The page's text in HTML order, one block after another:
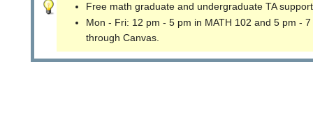
Free math graduate and undergraduate TA
Mon - Fri: 12 pm - 5 pm in MATH 102 and 5 pm -
through Canvas.